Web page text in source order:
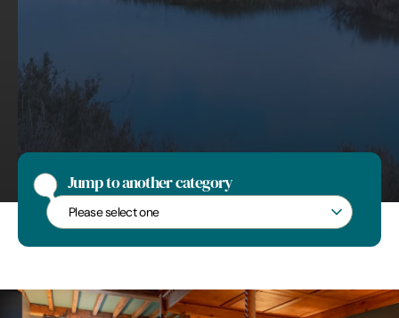
Jump to another category
Jump to another category